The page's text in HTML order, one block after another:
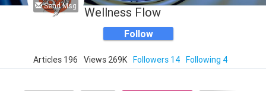
Send Msg Wellness Flow
Follow
Articles 196 Views 269K Followers 14 Following 4